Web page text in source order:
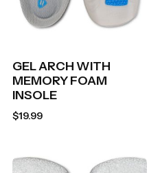
GEL ARCH WITH
MEMORY FOAM
INSOLE
$19.99